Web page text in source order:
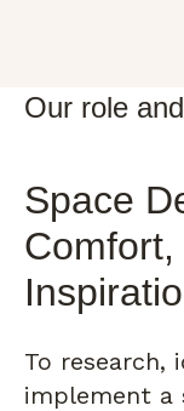
Our role
Space
To research,
implement a